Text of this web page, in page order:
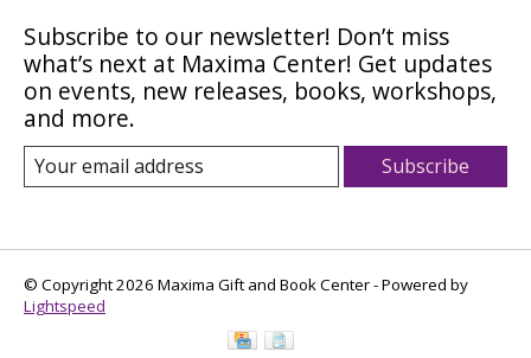
Subscribe to our newsletter! Don’t miss
what’s next at Maxima Center! Get updates
on events, new releases, books, workshops,
and more.
Subscribe
© Copyright 2026 Maxima Gift and Book Center - Powered by
Lightspeed